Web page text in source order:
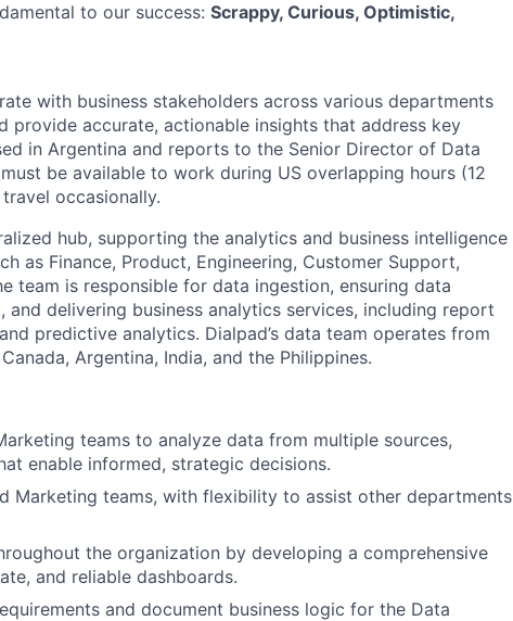
to our success: Scrappy, Curious, Optimistic,
with business stakeholders across various departments
provide accurate, actionable insights that address key
in Argentina and reports to the Senior Director of Data
be available to work during US overlapping hours (12
occasionally.
hub, supporting the analytics and business intelligence
as Finance, Product, Engineering, Customer Support,
team is responsible for data ingestion, ensuring data
and delivering business analytics services, including report
predictive analytics. Dialpad’s data team operates from
Argentina, India, and the Philippines.
teams to analyze data from multiple sources,
enable informed, strategic decisions.
Marketing teams, with flexibility to assist other departments
the organization by developing a comprehensive
and reliable dashboards.
and document business logic for the Data